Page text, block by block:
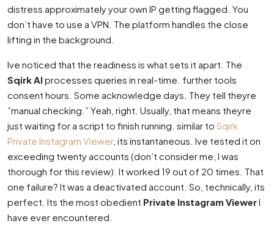
distress approximately your own IP getting flagged. You
don’t have to use a VPN. The platform handles the close
lifting in the background.
Ive noticed that the readiness is what sets it apart. The
Sqirk AI processes queries in real-time. further tools
consent hours. Some acknowledge days. They tell theyre
”manual checking.” Yeah, right. Usually, that means theyre
just waiting for a script to finish running. similar to Sqirk
Private Instagram Viewer, its instantaneous. Ive tested it on
exceeding twenty accounts (don’t consider me, I was
thorough for this review). It worked 19 out of 20 times. That
one failure? It was a deactivated account. So, technically, its
perfect. Its the most obedient Private Instagram ViewerI
have ever encountered.